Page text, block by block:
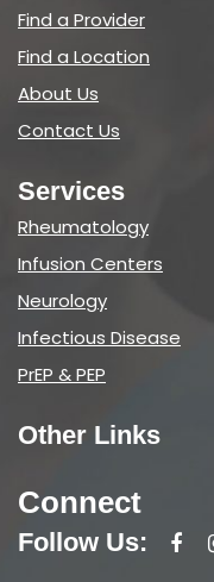
Find a Provider
Find a Location
About Us
Contact Us
Services
Rheumatology
Infusion Centers
Neurology
Infectious Disease
PrEP & PEP
Other Links
Connect
Follow Us: